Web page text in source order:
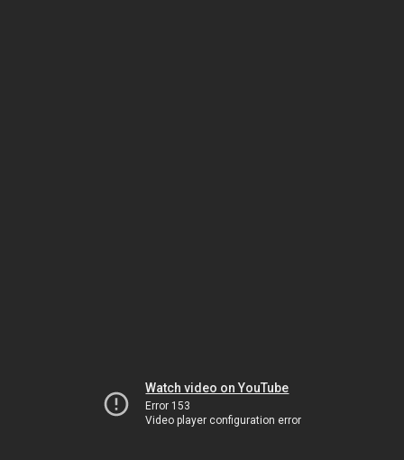
Watch video on YouTube
Error 153
Video player configuration error